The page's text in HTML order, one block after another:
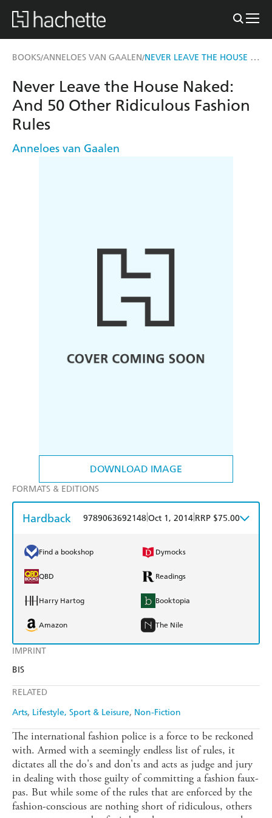
BOOKS/ANNELOES VAN GAALEN/ NEVER LEAVE THE HOUSE NAKED
DOWNLOAD IMAGE
IMPRINT
BIS
RELATED
Arts Lifestyle, Sport & Leisure Non-Fiction
Never Leave the House Naked:
And 50 Other Ridiculous Fashion
Rules
Anneloes van Gaalen
FORMATS & EDITIONS
Hardback 9789063692148Oct 1, 2014 RRP $75.00
Find a bookshop Dymocks
QBD Readings
Harry Hartog Booktopia
Amazon The Nile
The international fashion police is a force to be reckoned
with. Armed with a seemingly endless list of rules, it
dictates all the do's and don'ts and acts as judge and jury
in dealing with those guilty of committing a fashion faux-
pas. But while some of the rules that are enforced by the
fashion-conscious are nothing short of ridiculous, others